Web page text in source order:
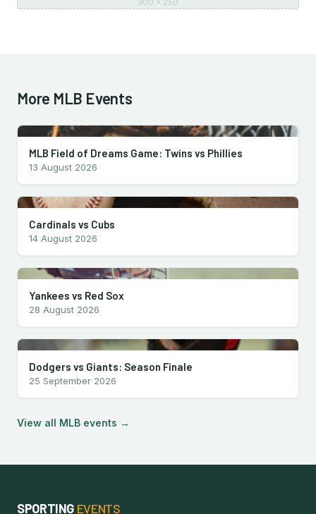
300 × 250
More MLB Events
MLB Field of Dreams Game: Twins vs Phillies
13 August 2026
Cardinals vs Cubs
14 August 2026
Yankees vs Red Sox
28 August 2026
Dodgers vs Giants: Season Finale
25 September 2026
View all MLB events →
SPORTING EVENTS